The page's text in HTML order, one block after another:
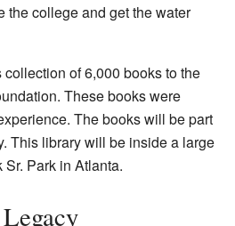
the college and get the water
of 6,000 books to the
These books were
The books will be part
This library will be inside a large
Park in Atlanta.